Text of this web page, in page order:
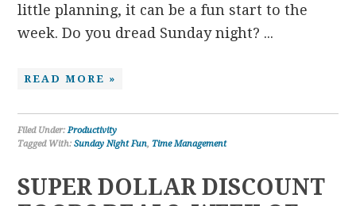
little planning, it can be a fun start to the
week. Do you dread Sunday night? ...
READ MORE »
Filed Under:Productivity
Tagged With:Sunday Night Fun,Time Management
SUPER DOLLAR DISCOUNT